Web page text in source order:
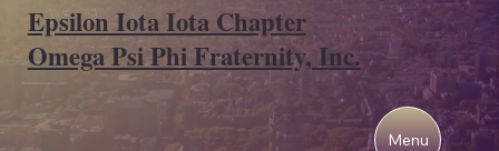
Menu
Epsilon Iota Iota Chapter
Omega Psi Phi Fraternity, Inc.